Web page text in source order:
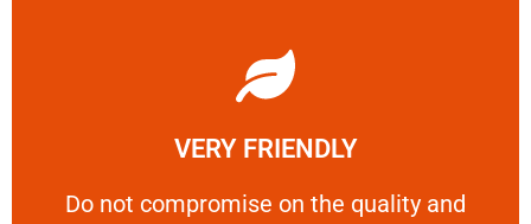
VERY FRIENDLY
​Do not compromise on the quality and
​Do not compromise on the quality and your
Learn More